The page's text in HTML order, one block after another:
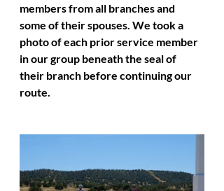
members from all branches and
some of their spouses. We took a
photo of each prior service member
in our group beneath the seal of
their branch before continuing our
route.